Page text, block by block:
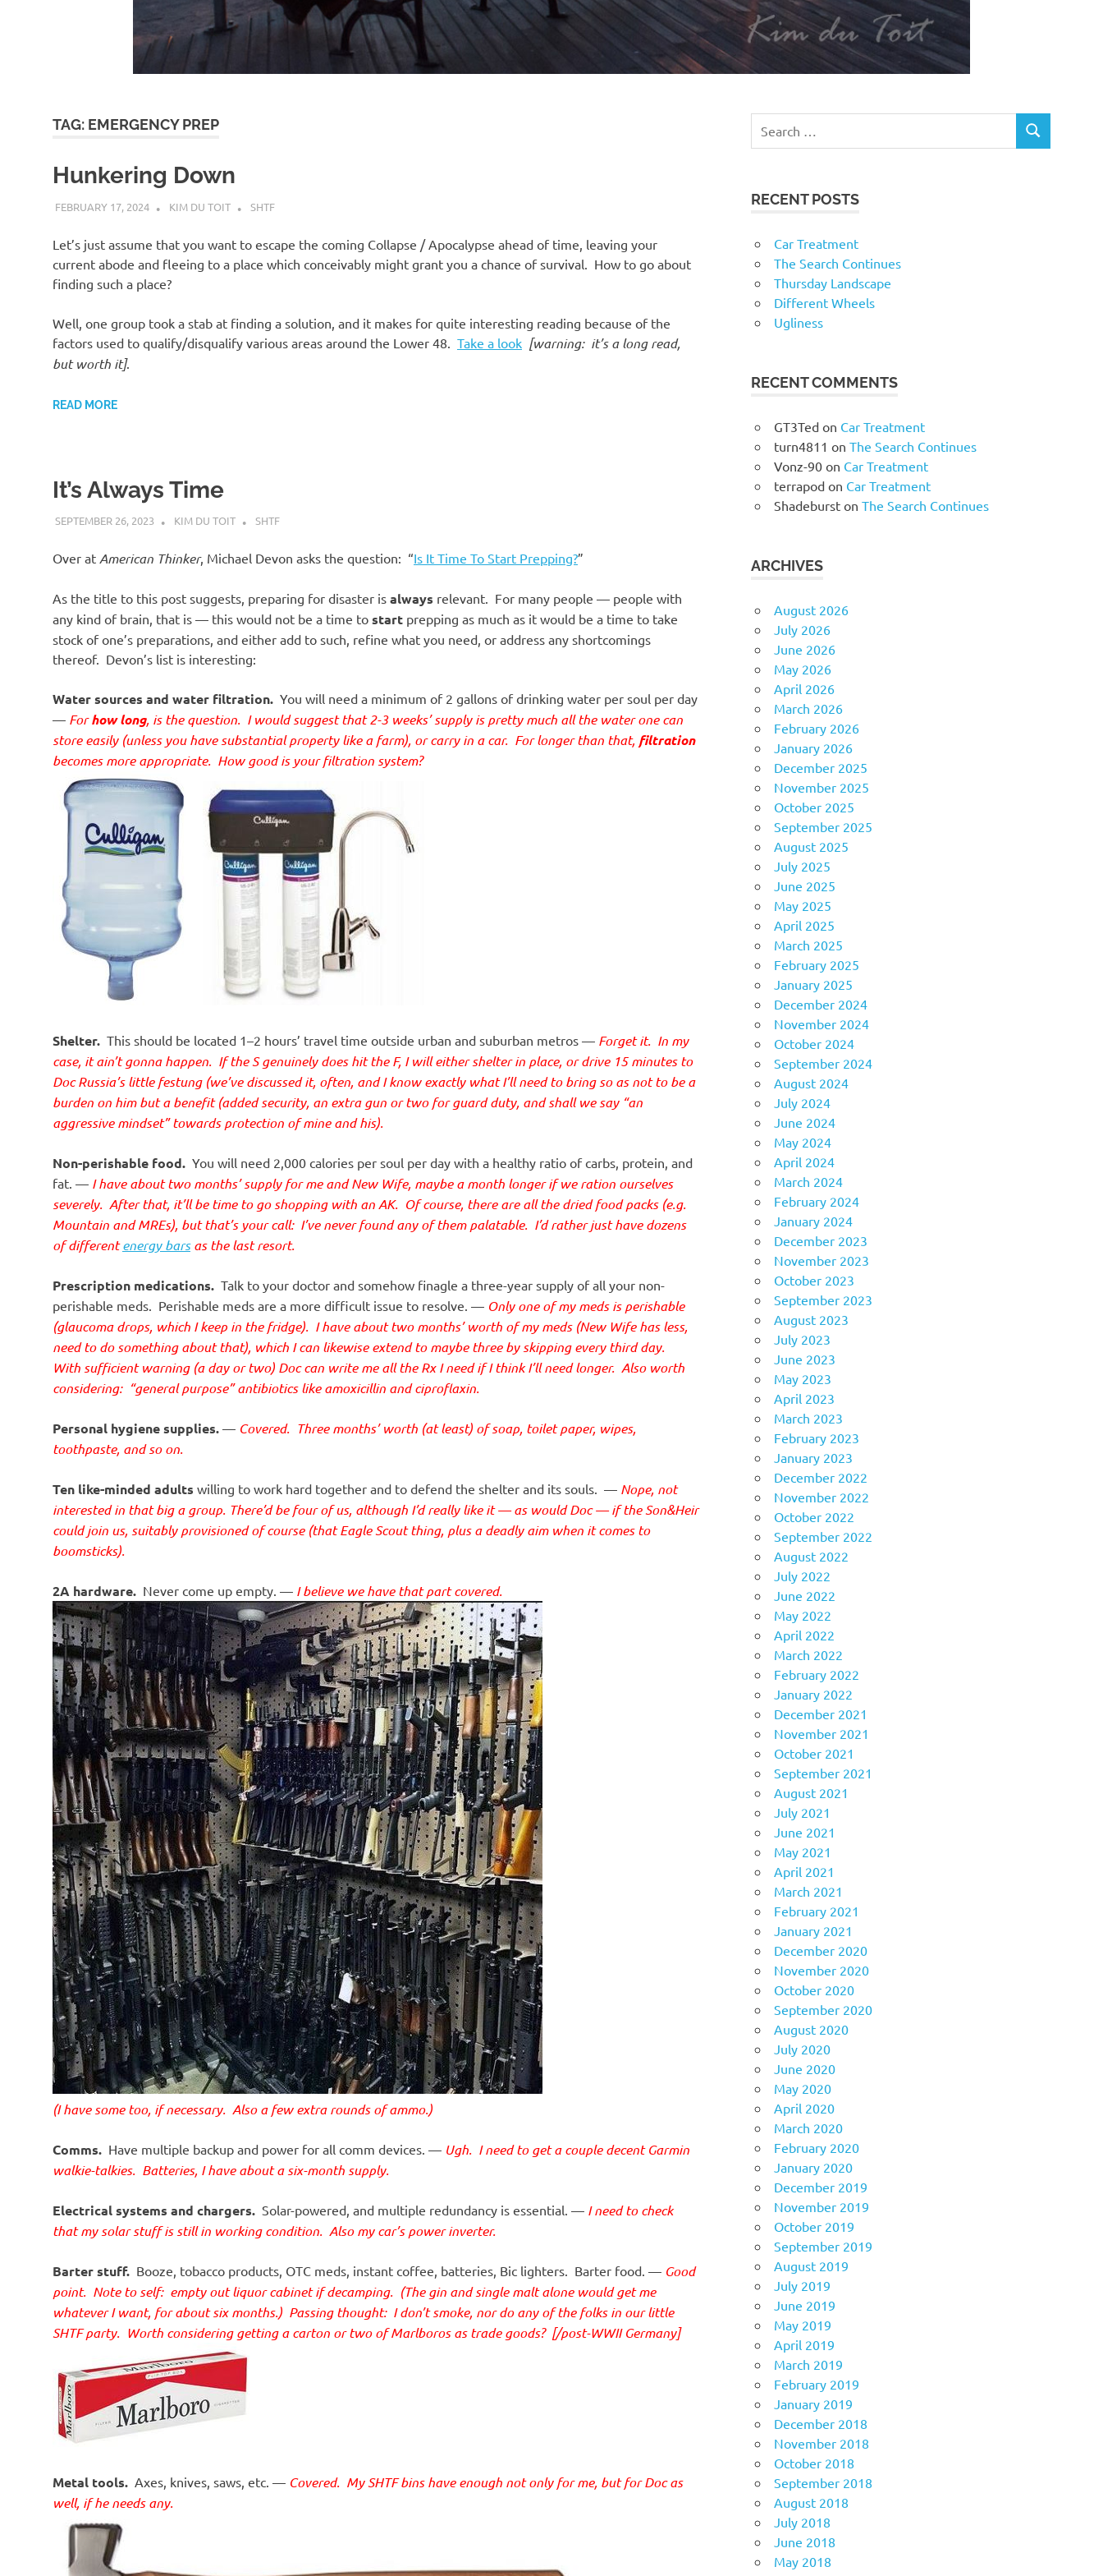
l
a
t
i
o
TAG: EMERGENCY PREP
Hunkering Down
FEBRUARY 17, 2024 KIM DU TOIT SHTF
Let’s just assume that you want to escape the coming Collapse / Apocalypse ahead of time, leaving your
current abode and fleeing to a place which conceivably might grant you a chance of survival. How to go about
finding such a place?
Well, one group took a stab at finding a solution, and it makes for quite interesting reading because of the
factors used to qualify/disqualify various areas around the Lower 48. Take a look [warning: it’s a long read,
but worth it].
READ MORE
It’s Always Time
SEPTEMBER 26, 2023 KIM DU TOIT SHTF
Over at American Thinker, Michael Devon asks the question: “Is It Time To Start Prepping?”
As the title to this post suggests, preparing for disaster is always relevant. For many people — people with
any kind of brain, that is — this would not be a time to start prepping as much as it would be a time to take
stock of one’s preparations, and either add to such, refine what you need, or address any shortcomings
thereof. Devon’s list is interesting:
Water sources and water filtration. You will need a minimum of 2 gallons of drinking water per soul per day
— Forhow long, is the question. I would suggest that 2-3 weeks’ supply is pretty much all the water one can
store easily (unless you have substantial property like a farm), or carry in a car. For longer than that, filtration
becomes more appropriate. How good is your filtration system?
Shelter. This should be located 1–2 hours’ travel time outside urban and suburban metros — Forget it. In my
case, it ain’t gonna happen. If the S genuinely does hit the F, I will either shelter in place, or drive 15 minutes to
Doc Russia’s little festung (we’ve discussed it, often, and I know exactly what I’ll need to bring so as not to be a
burden on him but a benefit (added security, an extra gun or two for guard duty, and shall we say “an
aggressive mindset” towards protection of mine and his).
Non-perishable food. You will need 2,000 calories per soul per day with a healthy ratio of carbs, protein, and
fat. — I have about two months’ supply for me and New Wife, maybe a month longer if we ration ourselves
severely. After that, it’ll be time to go shopping with an AK. Of course, there are all the dried food packs (e.g.
Mountain and MREs), but that’s your call: I’ve never found any of them palatable. I’d rather just have dozens
of differentenergy barsas the last resort.
Prescription medications. Talk to your doctor and somehow finagle a three-year supply of all your non-
perishable meds. Perishable meds are a more difficult issue to resolve. — Only one of my meds is perishable
(glaucoma drops, which I keep in the fridge). I have about two months’ worth of my meds (New Wife has less,
need to do something about that), which I can likewise extend to maybe three by skipping every third day.
With sufficient warning (a day or two) Doc can write me all the Rx I need if I think I’ll need longer. Also worth
considering: “general purpose” antibiotics like amoxicillin and ciproflaxin.
Personal hygiene supplies. — Covered. Three months’ worth (at least) of soap, toilet paper, wipes,
toothpaste, and so on.
Ten like-minded adults willing to work hard together and to defend the shelter and its souls. — Nope, not
interested in that big a group. There’d be four of us, although I’d really like it — as would Doc — if the Son&Heir
could join us, suitably provisioned of course (that Eagle Scout thing, plus a deadly aim when it comes to
boomsticks).
2A hardware. Never come up empty. — I believe we have that part covered.
(I have some too, if necessary. Also a few extra rounds of ammo.)
Comms. Have multiple backup and power for all comm devices. — Ugh. I need to get a couple decent Garmin
walkie-talkies. Batteries, I have about a six-month supply.
Electrical systems and chargers. Solar-powered, and multiple redundancy is essential. — I need to check
that my solar stuff is still in working condition. Also my car’s power inverter.
Barter stuff. Booze, tobacco products, OTC meds, instant coffee, batteries, Bic lighters. Barter food. — Good
point. Note to self: empty out liquor cabinet if decamping. (The gin and single malt alone would get me
whatever I want, for about six months.) Passing thought: I don’t smoke, nor do any of the folks in our little
SHTF party. Worth considering getting a carton or two of Marlboros as trade goods? [/post-WWII Germany]
Metal tools. Axes, knives, saws, etc. — Covered. My SHTF bins have enough not only for me, but for Doc as
well, if he needs any.
RECENT POSTS
Car Treatment
The Search Continues
Thursday Landscape
Different Wheels
Ugliness
RECENT COMMENTS
GT3Ted on Car Treatment
turn4811 on The Search Continues
Vonz-90 on Car Treatment
terrapod on Car Treatment
Shadeburst on The Search Continues
ARCHIVES
August 2026
July 2026
June 2026
May 2026
April 2026
March 2026
February 2026
January 2026
December 2025
November 2025
October 2025
September 2025
August 2025
July 2025
June 2025
May 2025
April 2025
March 2025
February 2025
January 2025
December 2024
November 2024
October 2024
September 2024
August 2024
July 2024
June 2024
May 2024
April 2024
March 2024
February 2024
January 2024
December 2023
November 2023
October 2023
September 2023
August 2023
July 2023
June 2023
May 2023
April 2023
March 2023
February 2023
January 2023
December 2022
November 2022
October 2022
September 2022
August 2022
July 2022
June 2022
May 2022
April 2022
March 2022
February 2022
January 2022
December 2021
November 2021
October 2021
September 2021
August 2021
July 2021
June 2021
May 2021
April 2021
March 2021
February 2021
January 2021
December 2020
November 2020
October 2020
September 2020
August 2020
July 2020
June 2020
May 2020
April 2020
March 2020
February 2020
January 2020
December 2019
November 2019
October 2019
September 2019
August 2019
July 2019
June 2019
May 2019
April 2019
March 2019
February 2019
January 2019
December 2018
November 2018
October 2018
September 2018
August 2018
July 2018
June 2018
May 2018